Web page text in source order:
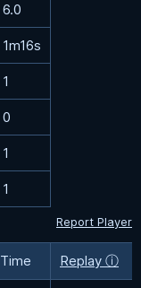
6.0
1m16s
1
0
1
1
Report Player
Time Replay ⓘ